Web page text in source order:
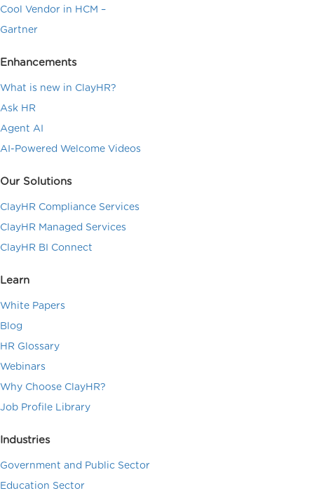
Cool Vendor in HCM –
Gartner
Enhancements
What is new in ClayHR?
Ask HR
Agent AI
AI-Powered Welcome Videos
Our Solutions
ClayHR Compliance Services
ClayHR Managed Services
ClayHR BI Connect
Learn
White Papers
Blog
HR Glossary
Webinars
Why Choose ClayHR?
Job Profile Library
Industries
Government and Public Sector
Education Sector